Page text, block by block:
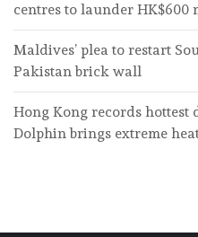
centres to launder HK$600
Maldives’ plea to restart
Pakistan brick wall
Hong Kong records hottest
Dolphin brings extreme